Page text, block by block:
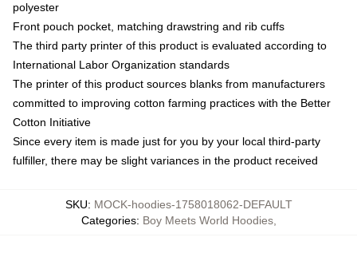
polyester
Front pouch pocket, matching drawstring and rib cuffs
The third party printer of this product is evaluated according to
International Labor Organization standards
The printer of this product sources blanks from manufacturers
committed to improving cotton farming practices with the Better
Cotton Initiative
Since every item is made just for you by your local third-party
fulfiller, there may be slight variances in the product received
SKU: MOCK-hoodies-1758018062-DEFAULT
Categories: Boy Meets World Hoodies,